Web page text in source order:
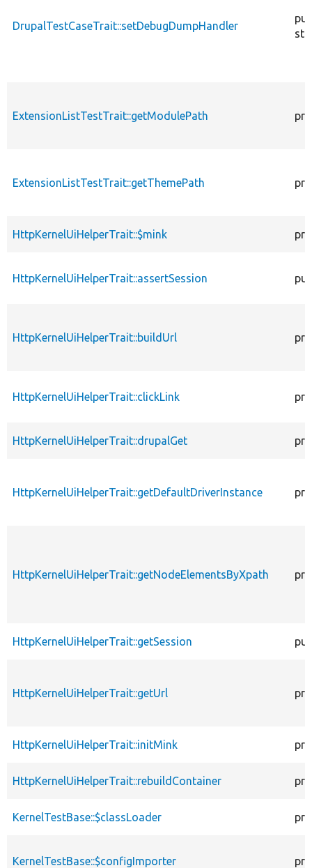
DrupalTestCaseTrait::setDebugDumpHandler
ExtensionListTestTrait::getModulePath
ExtensionListTestTrait::getThemePath
HttpKernelUiHelperTrait::$mink
HttpKernelUiHelperTrait::assertSession
HttpKernelUiHelperTrait::buildUrl
HttpKernelUiHelperTrait::clickLink
HttpKernelUiHelperTrait::drupalGet
HttpKernelUiHelperTrait::getDefaultDriverInstance
HttpKernelUiHelperTrait::getNodeElementsByXpath
HttpKernelUiHelperTrait::getSession
HttpKernelUiHelperTrait::getUrl
HttpKernelUiHelperTrait::initMink
HttpKernelUiHelperTrait::rebuildContainer
KernelTestBase::$classLoader
KernelTestBase::$configImporter